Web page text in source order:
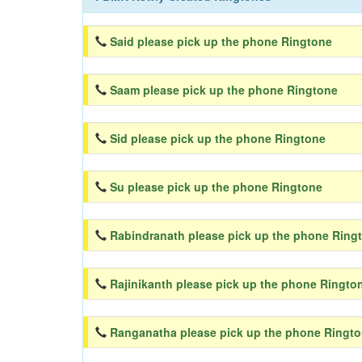
Said please pick up the phone Ringtone
Saam please pick up the phone Ringtone
Sid please pick up the phone Ringtone
Su please pick up the phone Ringtone
Rabindranath please pick up the phone
Rajinikanth please pick up the phone
Ranganatha please pick up the phone